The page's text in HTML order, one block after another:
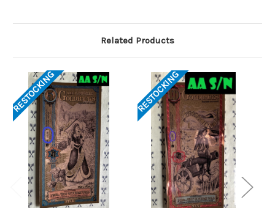
Related Products
RESTOCKING RESTOCKING